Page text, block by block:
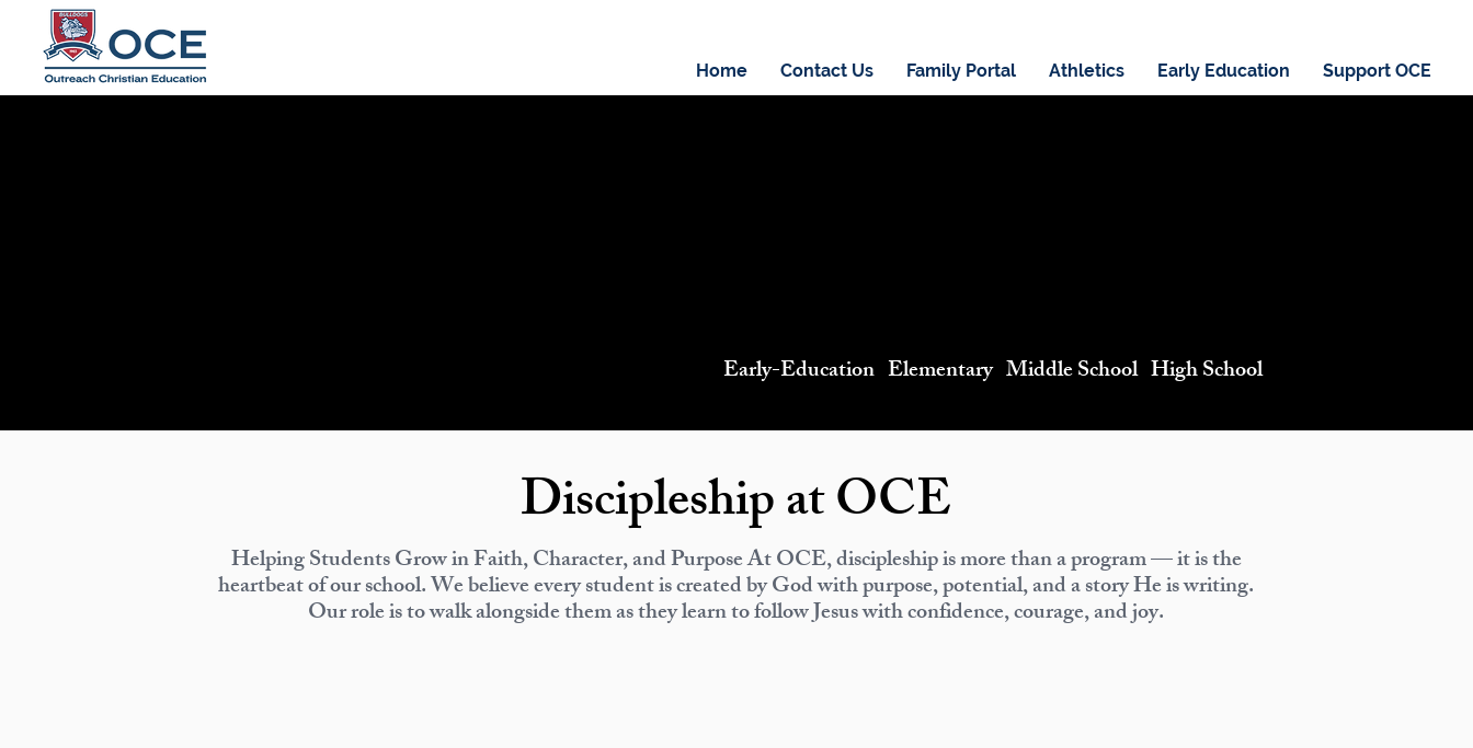
Home Contact Us Family Portal Athletics Early Education Support OCE
Early-Education Elementary Middle School High School
Discipleship at OCE
Helping Students Grow in Faith, Character, and PurposeAt OCE, discipleship is more than a program — it is the
heartbeat of our school. We believe every student is created by God with purpose, potential, and a story He is writing.
Our role is to walk alongside them as they learn to follow Jesus with confidence, courage, and joy.